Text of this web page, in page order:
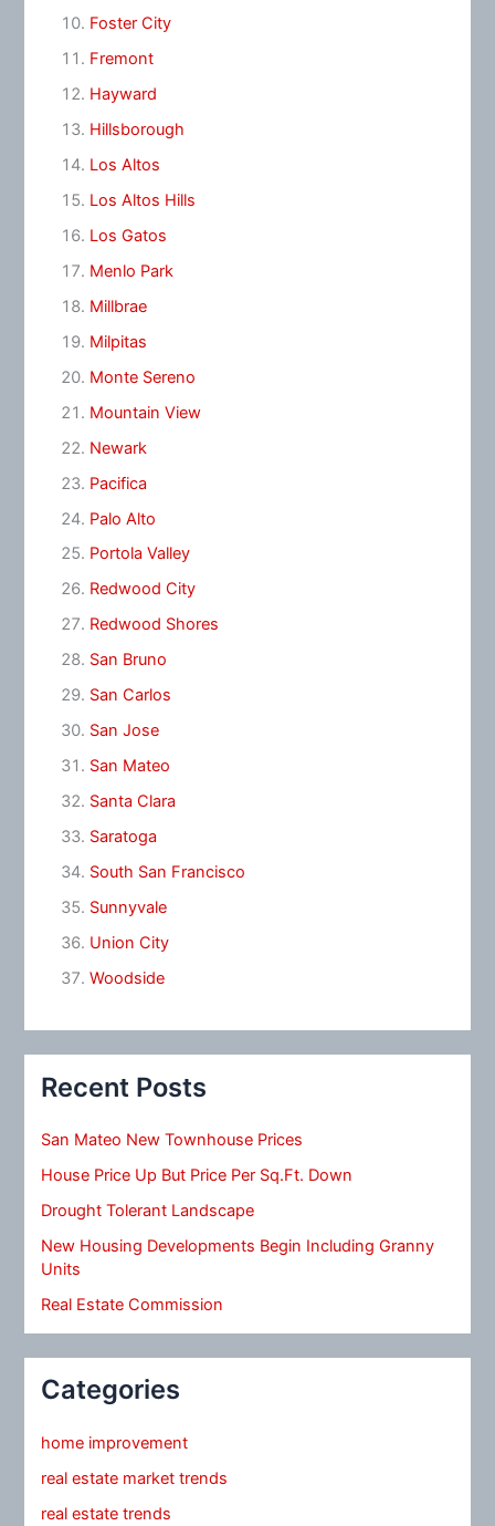
Foster City
Fremont
Hayward
Hillsborough
Los Altos
Los Altos Hills
Los Gatos
Menlo Park
Millbrae
Milpitas
Monte Sereno
Mountain View
Newark
Pacifica
Palo Alto
Portola Valley
Redwood City
Redwood Shores
San Bruno
San Carlos
San Jose
San Mateo
Santa Clara
Saratoga
South San Francisco
Sunnyvale
Union City
Woodside
Recent Posts
San Mateo New Townhouse Prices
House Price Up But Price Per Sq.Ft. Down
Drought Tolerant Landscape
New Housing Developments Begin Including Granny
Units
Real Estate Commission
Categories
home improvement
real estate market trends
real estate trends